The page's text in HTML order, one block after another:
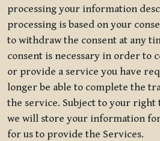
processing your information
processing is based on your
to withdraw the consent at any
consent is necessary in order to
or provide a service you have
longer be able to complete the
the service. Subject to your right
we will store your information for
for us to provide the Services.